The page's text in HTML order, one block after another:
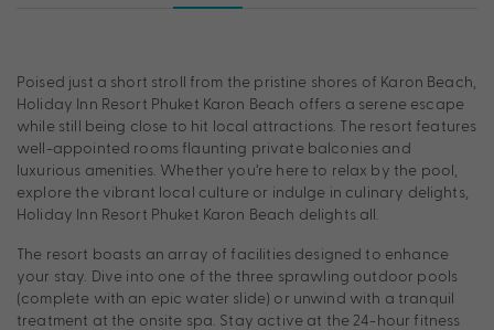
Poised just a short stroll from the pristine shores of Karon Beach,
Holiday Inn Resort Phuket Karon Beach offers a serene escape
while still being close to hit local attractions. The resort features
well-appointed rooms flaunting private balconies and
luxurious amenities. Whether you’re here to relax by the pool,
explore the vibrant local culture or indulge in culinary delights,
Holiday Inn Resort Phuket Karon Beach delights all.
The resort boasts an array of facilities designed to enhance
your stay. Dive into one of the three sprawling outdoor pools
(complete with an epic water slide) or unwind with a tranquil
treatment at the onsite spa. Stay active at the 24-hour fitness